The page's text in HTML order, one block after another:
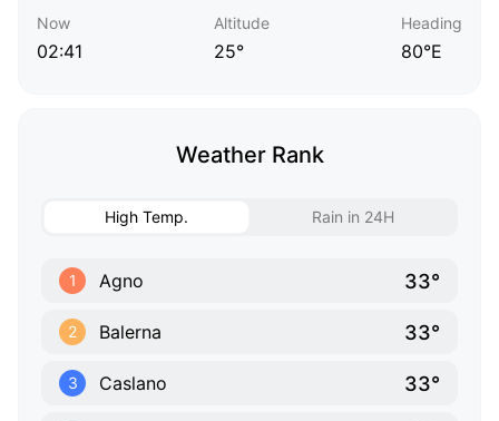
Now
02:41
Altitude
25°
Heading
80°E
Weather Rank
High Temp. Rain in 24H
1 Agno 33°
2 Balerna 33°
3 Caslano 33°